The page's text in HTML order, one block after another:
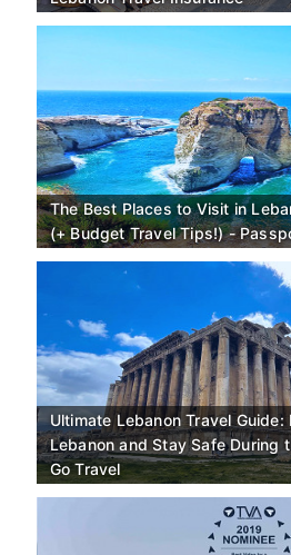
The Best Places to Visit in
(+ Budget Travel Tips!) -
Ultimate Lebanon Travel
Lebanon and Stay Safe During
Go Travel